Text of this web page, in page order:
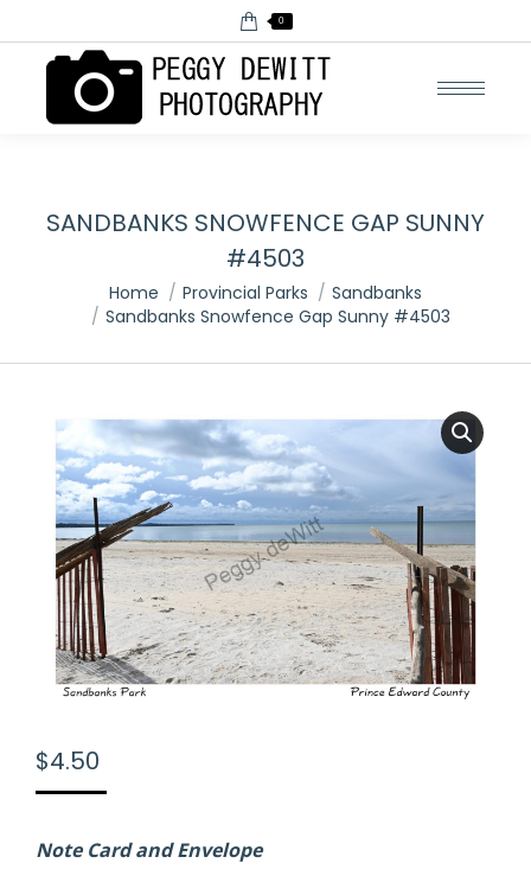
0
SANDBANKS SNOWFENCE GAP SUNNY
#4503
You are here:
Home Provincial Parks
Sandbanks
Sandbanks Snowfence Gap Sunny #4503
$4.50
Note Card and Envelope